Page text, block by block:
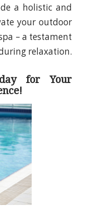
a holistic and
your outdoor
– a testament
relaxation.
for Your